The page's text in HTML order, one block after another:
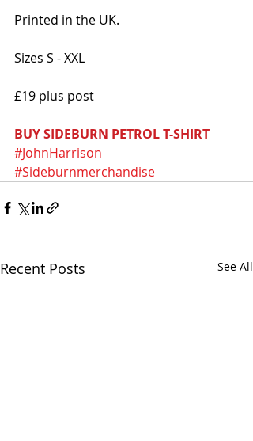
Printed in the UK.
Sizes S - XXL
£19 plus post
BUY SIDEBURN PETROL T-SHIRT
#JohnHarrison
#Sideburnmerchandise
Recent Posts See All